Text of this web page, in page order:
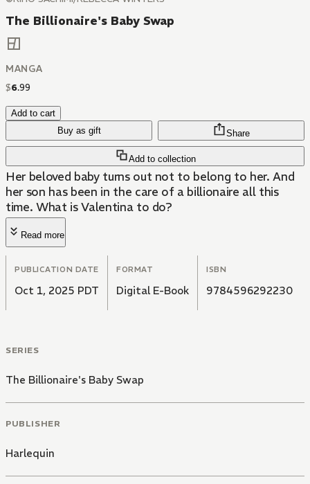
The Billionaire's Baby Swap
MANGA
$6.99
Add to cart
Buy as gift
Add to collection
Share
Her beloved baby turns out not to belong to her. And
her son has been in the care of a billionaire all this
time. What is Valentina to do?
Read more
PUBLICATION DATE
Oct 1, 2025 PDT
FORMAT
Digital E-Book
ISBN
9784596292230
SERIES
The Billionaire's Baby Swap
PUBLISHER
Harlequin